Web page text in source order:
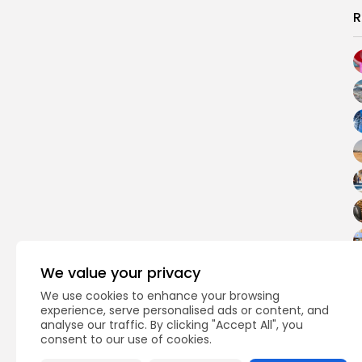
We value your privacy
We use cookies to enhance your browsing
experience, serve personalised ads or content, and
analyse our traffic. By clicking "Accept All", you
consent to our use of cookies.
PREVIOUS POST